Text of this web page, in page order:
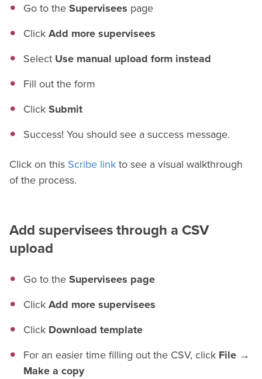
Go to theSupervisees page
ClickAdd more supervisees
Select Use manual upload form instead
Fill out the form
ClickSubmit
Success! You should see a success message.
Click on this Scribe linkto see a visual walkthrough
of the process.
Add supervisees through a CSV
upload
Go to theSupervisees page
ClickAdd more supervisees
Click Download template
For an easier time filling out the CSV, click File →
Make a copy